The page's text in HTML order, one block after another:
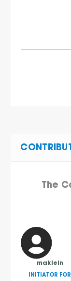
The
maklein
INITIATOR FOR